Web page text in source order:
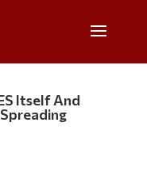
Itself And